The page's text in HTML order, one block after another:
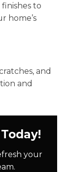
to
home’s
and
and
your